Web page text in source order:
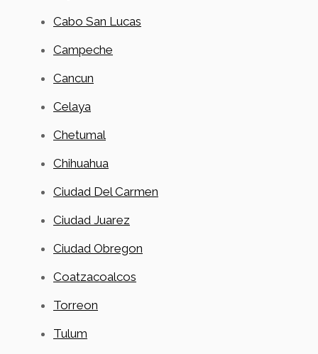
Cabo San Lucas
Campeche
Cancun
Celaya
Chetumal
Chihuahua
Ciudad Del Carmen
Ciudad Juarez
Ciudad Obregon
Coatzacoalcos
Torreon
Tulum